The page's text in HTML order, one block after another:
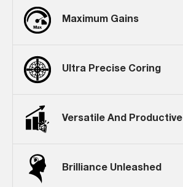
Maximum Gains
Ultra Precise Coring
Versatile And Productive
Brilliance Unleashed